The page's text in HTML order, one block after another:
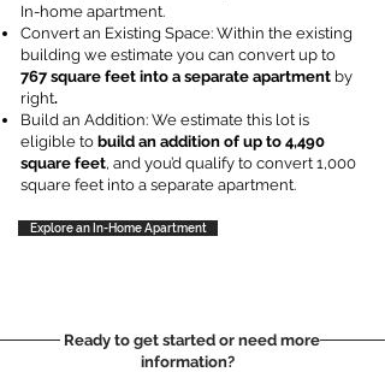
In-home apartment.
Convert an Existing Space: Within the existing
building we estimate you can convert up to
767 square feet into a separate apartment by
right.
Build an Addition: We estimate this lot is
eligible to build an addition of up to 4,490
square feet, and you’d qualify to convert 1,000
square feet into a separate apartment.
Explore an In-Home Apartment
Ready to get started or need more
information?